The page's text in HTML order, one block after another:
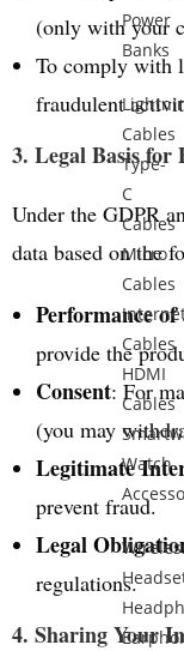
Power
Banks
Cables
Type-
C
Cables
Micro
Cables
Cables
HDMI
Cables
Watch
(only with your
To comply with
fraudulent
3. Legal Basis for
Under the GDPR
data based on the
Performance
provide the
Consent: For
(you may
Legitimate
prevent fraud.
Legal
regulations.
4. Sharing Your